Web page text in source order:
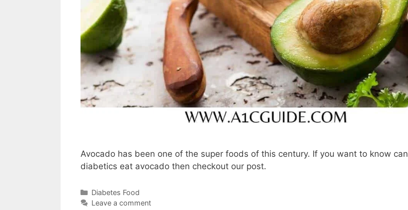
Avocado has been one of the super foods of this century. If you want to know can
diabetics eat avocado then checkout our post.
Categories
Diabetes Food
Leave a comment